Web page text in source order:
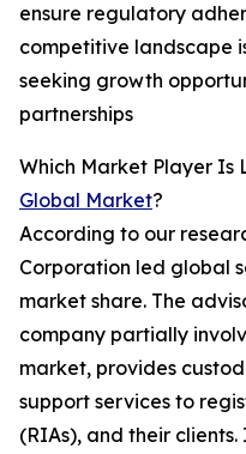
ensure regulatory
competitive landscape
seeking growth
partnerships
Which Market Player Is
Global Market?
According to our
Corporation led global
market share. The
company partially
market, provides
support services to
(RIAs), and their